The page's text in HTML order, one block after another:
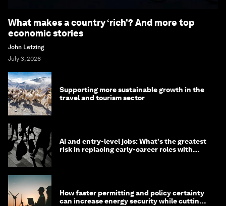
What makes a country ‘rich’? And more top
economic stories
John Letzing
July 3, 2026
Supporting more sustainable growth in the
travel and tourism sector
AI and entry-level jobs: What's the greatest
risk in replacing early-career roles with
How faster permitting and policy certainty
can increase energy security while cutting